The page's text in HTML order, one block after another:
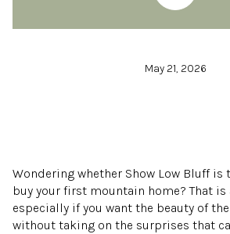
May 21, 2026
Wondering whether Show Low Bluff is
buy your first mountain home? That
especially if you want the beauty of
without taking on the surprises that